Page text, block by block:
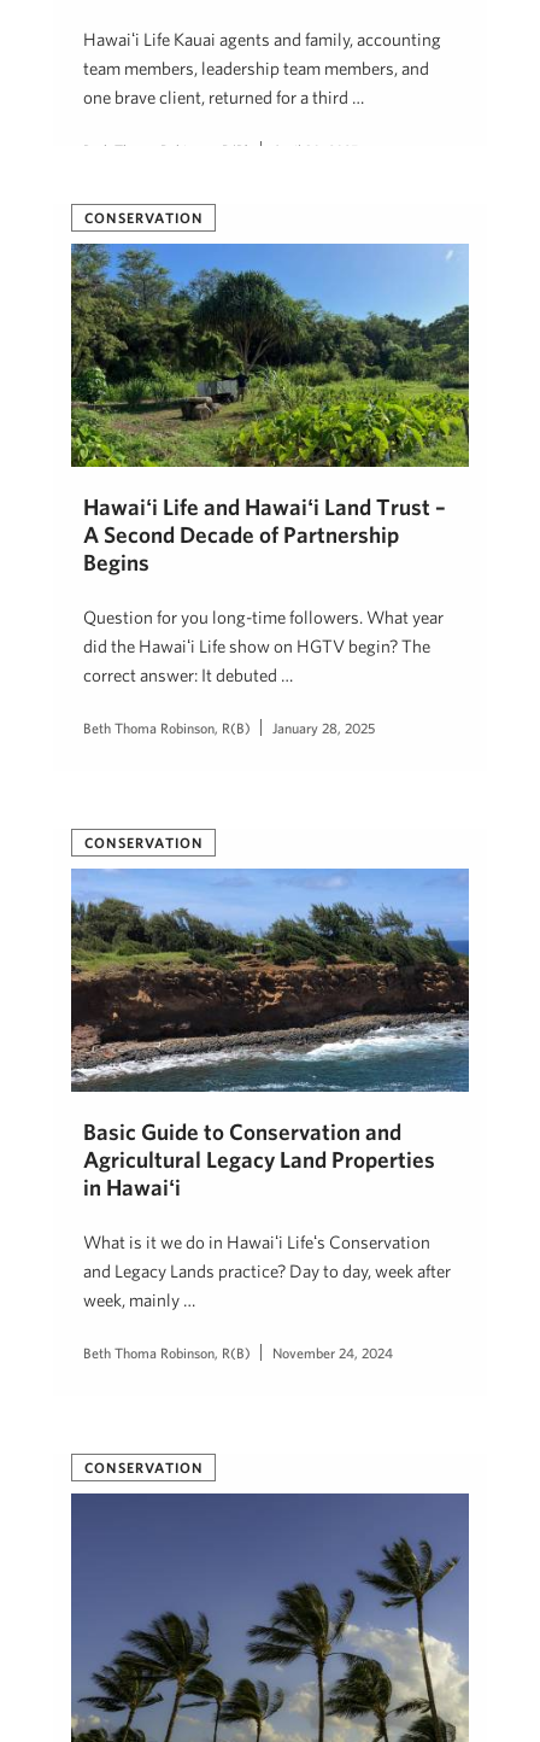
Hawaiʻi Life Kauai agents and family, accounting
team members, leadership team members, and
one brave client, returned for a third …
Beth Thoma Robinson, R(B) April 30, 2025
CONSERVATION
Hawaiʻi Life and Hawaiʻi Land Trust –
A Second Decade of Partnership
Begins
Question for you long-time followers. What year
did the Hawaiʻi Life show on HGTV begin? The
correct answer: It debuted …
Beth Thoma Robinson, R(B) January 28, 2025
CONSERVATION
Basic Guide to Conservation and
Agricultural Legacy Land Properties
in Hawaiʻi
What is it we do in Hawaiʻi Lifeʻs Conservation
and Legacy Lands practice? Day to day, week after
week, mainly …
Beth Thoma Robinson, R(B) November 24, 2024
CONSERVATION